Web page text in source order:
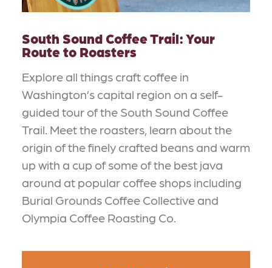
South Sound Coffee Trail: Your
Route to Roasters
Explore all things craft coffee in
Washington’s capital region on a self-
guided tour of the South Sound Coffee
Trail. Meet the roasters, learn about the
origin of the finely crafted beans and warm
up with a cup of some of the best java
around at popular coffee shops including
Burial Grounds Coffee Collective and
Olympia Coffee Roasting Co.